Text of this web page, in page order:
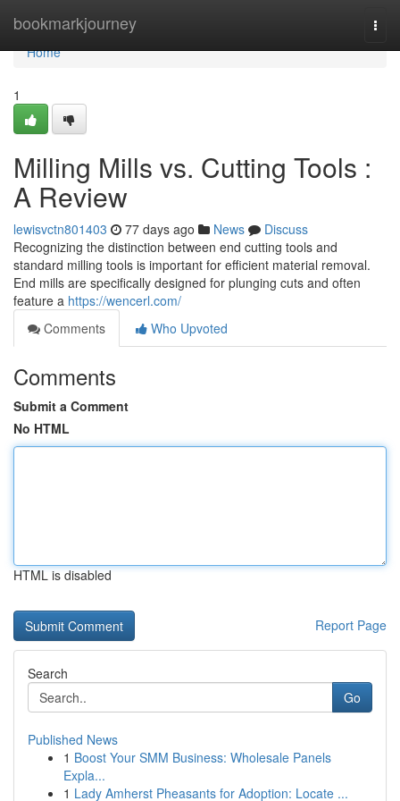
bookmarkjourney
Home
Home
1
Milling Mills vs. Cutting Tools :
A Review
lewisvctn801403 77 days ago News
Discuss
Recognizing the distinction between end cutting tools and
standard milling tools is important for efficient material removal.
End mills are specifically designed for plunging cuts and often
feature a https://wencerl.com/
Comments
Who Upvoted
Comments
Submit a Comment
No HTML
HTML is disabled
Report Page
Search
Go
Published News
1 Boost Your SMM Business: Wholesale Panels
Expla...
1 Lady Amherst Pheasants for Adoption: Locate ...